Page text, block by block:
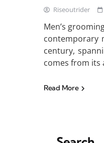
Riseoutrider
Men’s
contemporary
century,
comes from its
Read More